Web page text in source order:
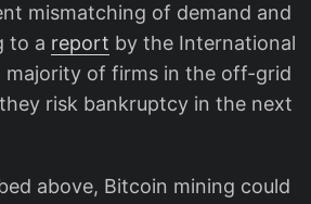
mismatching of demand and
to a report by the International
majority of firms in the off-grid
risk bankruptcy in the next
above, Bitcoin mining could